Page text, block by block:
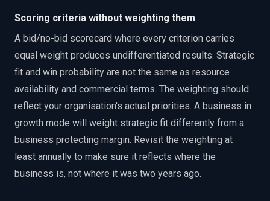
Scoring criteria without weighting them
A bid/no-bid scorecard where every criterion carries
equal weight produces undifferentiated results. Strategic
fit and win probability are not the same as resource
availability and commercial terms. The weighting should
reflect your organisation's actual priorities. A business in
growth mode will weight strategic fit differently from a
business protecting margin. Revisit the weighting at
least annually to make sure it reflects where the
business is, not where it was two years ago.